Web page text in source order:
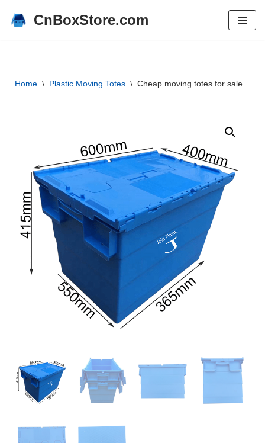
CnBoxStore.com
Home \ Plastic Moving Totes \ Cheap moving totes for sale